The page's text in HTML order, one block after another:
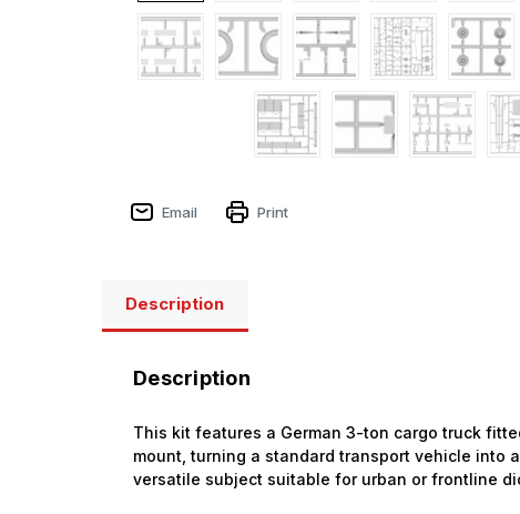
Email Print
Description
Description
This kit features a German 3-ton cargo truck
mount, turning a standard transport vehicle into
versatile subject suitable for urban or frontline